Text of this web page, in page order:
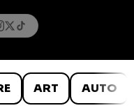
ART AUTO